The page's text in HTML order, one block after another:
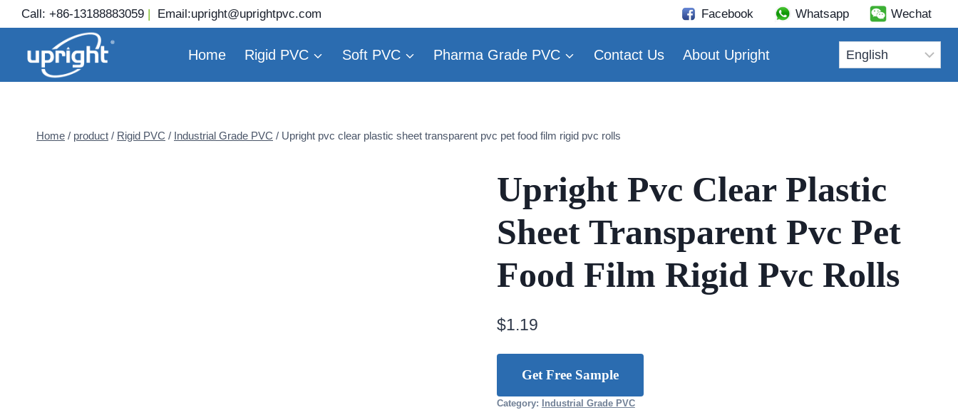
Skip
to
content
Call: +86-13188883059 | Email:upright@uprightpvc.com Facebook Whatsapp Wechat
Home Rigid PVC Soft PVC Pharma Grade PVC Contact Us About Upright
Home / product / Rigid PVC / Industrial Grade PVC / Upright pvc clear plastic sheet transparent pvc pet food film rigid pvc rolls
Upright Pvc Clear Plastic
Sheet Transparent Pvc Pet
Food Film Rigid Pvc Rolls
$1.19
Get Free Sample
Category: Industrial Grade PVC